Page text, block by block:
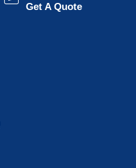
Get A Quote